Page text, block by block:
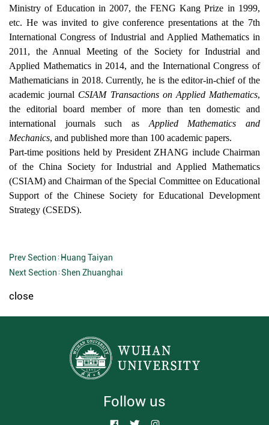
Ministry of Education in 2007, the FENG KangPrize in 1999,
etc. He was invited to give conference presentations at the 7th
International Congress of Industrial and Applied Mathematics in
2011, the Annual Meeting of the Society forIndustrial and
Applied Mathematics in 2014, and the International Congress of
Mathematicians in 2018. Currently, he is the editor-in-chief of the
academic journal CSIAM Transactions on Applied Mathematics,
the editorial board member of more than ten domestic and
international journals such as Applied Mathematics and
Mechanics, and published more than 100 academic papers.
Part-time positions held by President ZHANG include Chairman
of the China Society forIndustrial and Applied Mathematics
(CSIAM) and Chairman of the Special Committee on Educational
Support of the ChineseSociety for Educational Development
Strategy (CSEDS).
Prev Section： Huang Taiyan
Next Section：Shen Zhuanghai
close
Follow us